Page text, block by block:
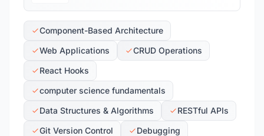
Component-Based Architecture
Web Applications
CRUD Operations
React Hooks
computer science fundamentals
Data Structures & Algorithms
RESTful APIs
Git Version Control
Debugging